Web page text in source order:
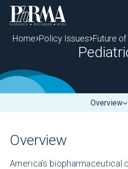
Skip
content
Home Policy Issues Future
Overview
Overview
America’s biopharmaceutical